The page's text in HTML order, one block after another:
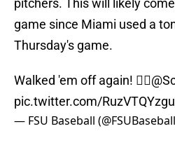
pitchers. This will likely
game since Miami used a
Thursday's game.
Walked 'em off again! 🤷‍♂️
pic.twitter.com/RuzVTQYzgu
— FSU Baseball